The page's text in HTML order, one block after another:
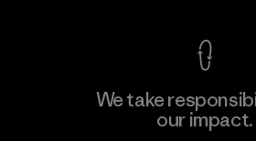
We take
our impact.